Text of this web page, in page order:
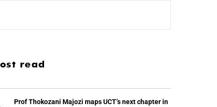
read
Prof Thokozani Majozi maps UCT’s next chapter in